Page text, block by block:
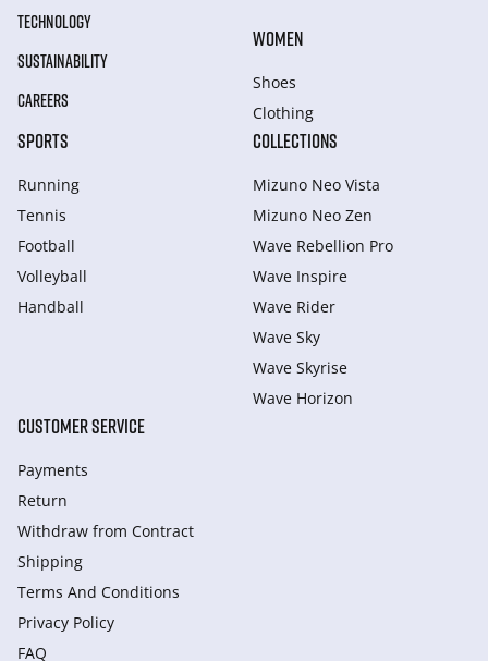
TECHNOLOGY
SUSTAINABILITY
CAREERS
WOMEN
Shoes
Clothing
SPORTS
Running
Tennis
Football
Volleyball
Handball
COLLECTIONS
Mizuno Neo Vista
Mizuno Neo Zen
Wave Rebellion Pro
Wave Inspire
Wave Rider
Wave Sky
Wave Skyrise
Wave Horizon
CUSTOMER SERVICE
Payments
Return
Withdraw from Сontract
Shipping
Terms And Conditions
Privacy Policy
FAQ